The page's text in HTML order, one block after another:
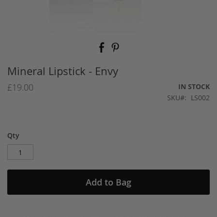
beginning
of
the
Mineral Lipstick - Envy
£19.00
IN STOCK
SKU
LS002
Qty
Add to Bag